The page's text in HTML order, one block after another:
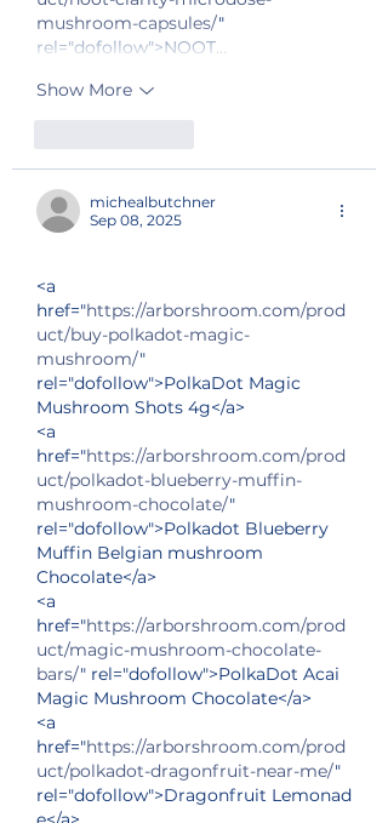
mushroom-capsules/"
rel="dofollow">NOOT…
Show More
michealbutchner
Sep 08, 2025
<a
href="https://arborshroom.com/prod
uct/buy-polkadot-magic-
mushroom/"
rel="dofollow">PolkaDot Magic
Mushroom Shots 4g</a>
<a
href="https://arborshroom.com/prod
uct/polkadot-blueberry-muffin-
mushroom-chocolate/"
rel="dofollow">Polkadot Blueberry
Muffin Belgian mushroom
Chocolate</a>
<a
href="https://arborshroom.com/prod
uct/magic-mushroom-chocolate-
bars/" rel="dofollow">PolkaDot Acai
Magic Mushroom Chocolate</a>
<a
href="https://arborshroom.com/prod
uct/polkadot-dragonfruit-near-me/"
rel="dofollow">Dragonfruit Lemonad